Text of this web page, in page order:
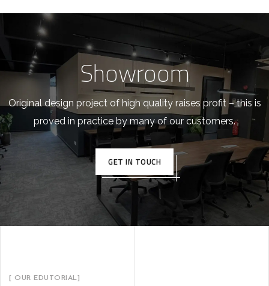
Showroom
Original design project of high quality raises profit – this is
proved in practice by many of our customers.
GET IN TOUCH
[ OUR EDUTORIAL]